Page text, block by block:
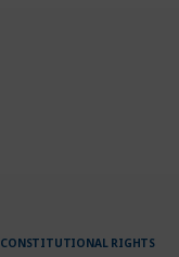
CONSTITUTIONAL RIGHTS